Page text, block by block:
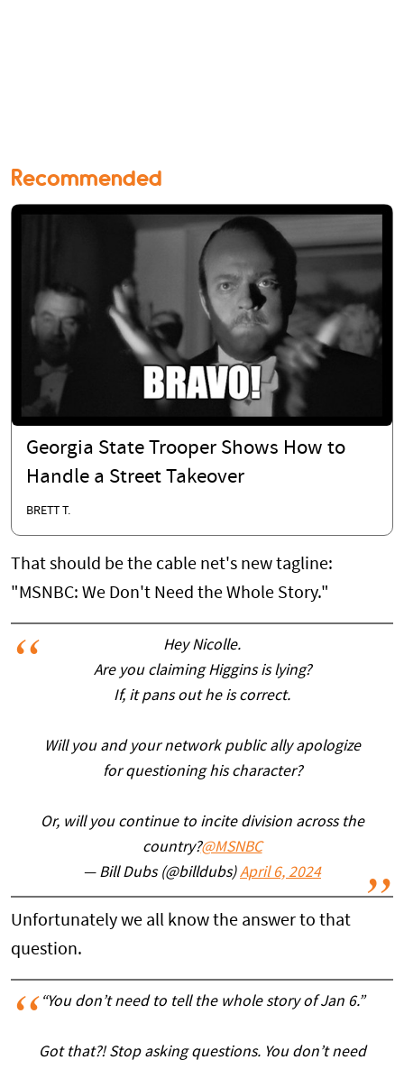
Recommended
Georgia State Trooper Shows How to
Handle a Street Takeover
BRETT T.
That should be the cable net's new tagline:
"MSNBC: We Don't Need the Whole Story."
Hey Nicolle.
Are you claiming Higgins is lying?
If, it pans out he is correct.
Will you and your network public ally apologize
for questioning his character?
Or, will you continue to incite division across the
country?@MSNBC
— Bill Dubs (@billdubs)April 6, 2024
Unfortunately we all know the answer to that
question.
“You don’t need to tell the whole story of Jan 6.”
Got that?! Stop asking questions. You don’t need